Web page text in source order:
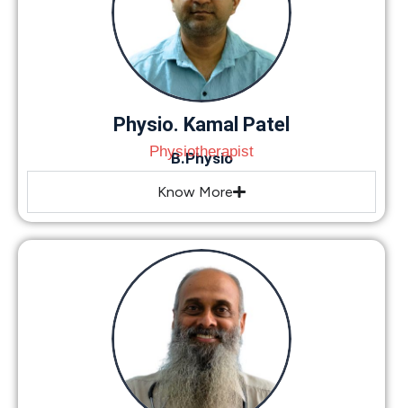
Physio. Kamal Patel
Physiotherapist
B.Physio
Know More